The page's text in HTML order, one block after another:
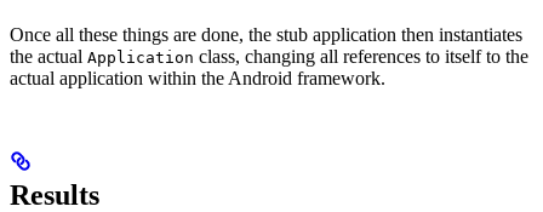
Once all these things are done, the stub application then instantiates
the actual Application class, changing all references to itself to the
actual application within the Android framework.
Results